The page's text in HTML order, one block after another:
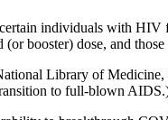
individuals with
booster) dose, and
Library of
to full-blown